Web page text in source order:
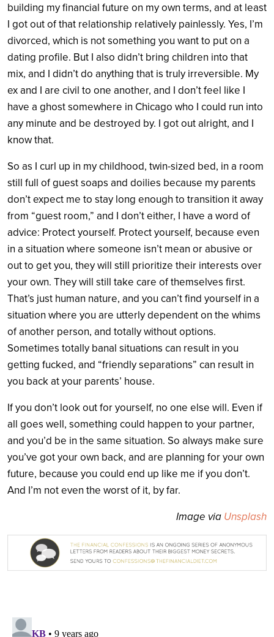
building my financial future on my own terms, and at least
I got out of that relationship relatively painlessly. Yes, I’m
divorced, which is not something you want to put on a
dating profile. But I also didn’t bring children into that
mix, and I didn’t do anything that is truly irreversible. My
ex and I are civil to one another, and I don’t feel like I
have a ghost somewhere in Chicago who I could run into
any minute and be destroyed by. I got out alright, and I
know that.
So as I curl up in my childhood, twin-sized bed, in a room
still full of guest soaps and doilies because my parents
don’t expect me to stay long enough to transition it away
from “guest room,” and I don’t either, I have a word of
advice: Protect yourself. Protect yourself, because even
in a situation where someone isn’t mean or abusive or
out to get you, they will still prioritize their interests over
your own. They will still take care of themselves first.
That’s just human nature, and you can’t find yourself in a
situation where you are utterly dependent on the whims
of another person, and totally without options.
Sometimes totally banal situations can result in you
getting fucked, and “friendly separations” can result in
you back at your parents’ house.
If you don’t look out for yourself, no one else will. Even if
all goes well, something could happen to your partner,
and you’d be in the same situation. So always make sure
you’ve got your own back, and are planning for your own
future, because you could end up like me if you don’t.
And I’m not even the worst of it, by far.
Image via Unsplash